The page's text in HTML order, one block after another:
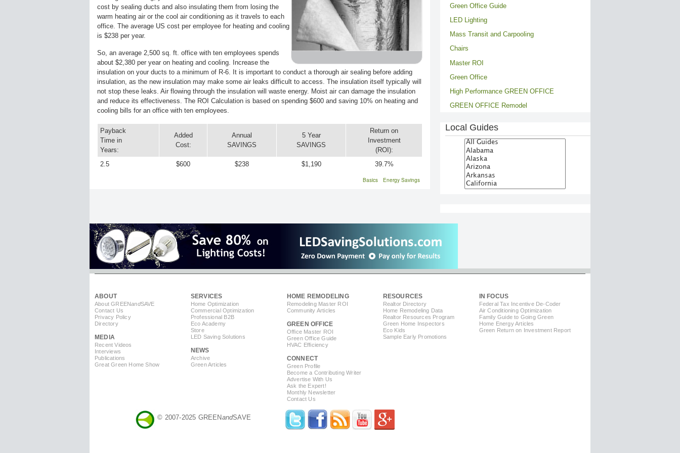
cost by sealing ducts and also insulating them from losing the
warm heating air or the cool air conditioning as it travels to each
office. The average US cost per employee for heating and cooling
is $238 per year.
So, an average 2,500 sq. ft. office with ten employees spends
about $2,380 per year on heating and cooling. Increase the
insulation on your ducts to a minimum of R-6. It is important to conduct a thorough air sealing before adding
insulation, as the new insulation may make some air leaks difficult to access. The insulation itself typically will
not stop these leaks. Air flowing through the insulation will waste energy. Moist air can damage the insulation
and reduce its effectiveness. The ROI Calculation is based on spending $600 and saving 10% on heating and
cooling bills for an office with ten employees.
Payback
Time in
Years:
Added
Cost:
Annual
SAVINGS
5 Year
SAVINGS
Return on
Investment
(ROI):
2.5
$600 $238 $1,190 39.7%
Basics Energy Savings
Green Office Guide
LED Lighting
Mass Transit and Carpooling
Chairs
Master ROI
Green Office
High Performance GREEN OFFICE
GREEN OFFICE Remodel
Local Guides
ABOUT
About GREENandSAVE
Contact Us
Privacy Policy
Directory
MEDIA
Recent Videos
Interviews
Publications
Great Green Home Show
SERVICES
Home Optimization
Commercial Optimization
Professional B2B
Eco Academy
Store
LED Saving Solutions
NEWS
Archive
Green Articles
HOME REMODELING
Remodeling Master ROI
Community Articles
GREEN OFFICE
Office Master ROI
Green Office Guide
HVAC Efficiency
CONNECT
Green Profile
Become a Contributing Writer
Advertise With Us
Ask the Expert!
Monthly Newsletter
Contact Us
RESOURCES
Realtor Directory
Home Remodeling Data
Realtor Resources Program
Green Home Inspectors
Eco Kids
Sample Early Promotions
IN FOCUS
Federal Tax Incentive De-Coder
Air Conditioning Optimization
Family Guide to Going Green
Home Energy Articles
Green Return on Investment Report
© 2007-2025 GREENandSAVE